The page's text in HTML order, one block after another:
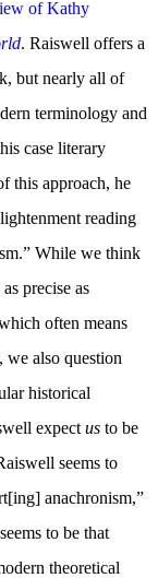
of Kathy
. Raiswell offers a
but nearly all of
terminology and
case literary
this approach, he
reading
While we think
precise as
often means
we also question
historical
expect us to be
seems to
anachronism,”
to be that
theoretical